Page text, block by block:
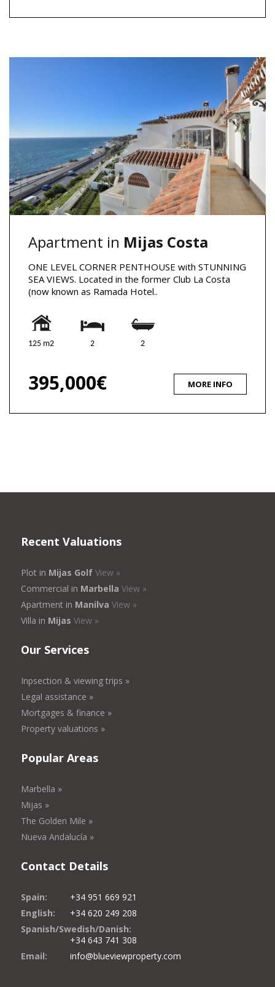
Apartment in Mijas Costa
ONE LEVEL CORNER PENTHOUSE with STUNNING
SEA VIEWS. Located in the former Club La Costa
(now known as Ramada Hotel..
125 m2 2 2
395,000€ MORE INFO
Recent Valuations
Plot in Mijas Golf View »
Commercial in Marbella View »
Apartment in Manilva View »
Villa in Mijas View »
Our Services
Inpsection & viewing trips »
Legal assistance »
Mortgages & finance »
Property valuations »
Popular Areas
Marbella »
Mijas »
The Golden Mile »
Nueva Andalucía »
Contact Details
Spain:
+34 951 669 921
English:
+34 620 249 208
Spanish/Swedish/Danish:
+34 643 741 308
Email:
info@blueviewproperty.com